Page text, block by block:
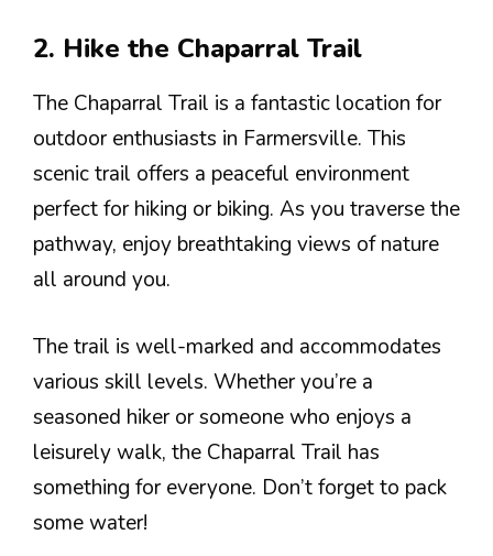
2. Hike the Chaparral Trail
The Chaparral Trail is a fantastic location for
outdoor enthusiasts in Farmersville. This
scenic trail offers a peaceful environment
perfect for hiking or biking. As you traverse the
pathway, enjoy breathtaking views of nature
all around you.
The trail is well-marked and accommodates
various skill levels. Whether you’re a
seasoned hiker or someone who enjoys a
leisurely walk, the Chaparral Trail has
something for everyone. Don’t forget to pack
some water!